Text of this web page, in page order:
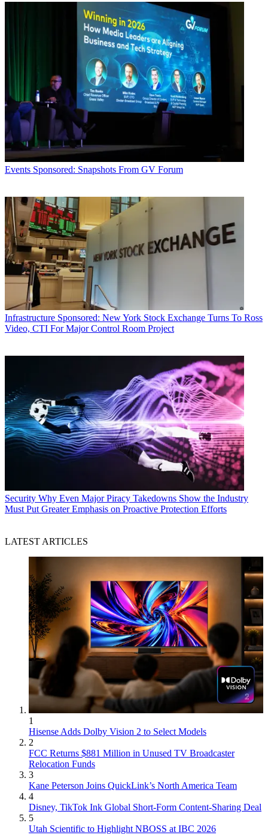
Events Sponsored: Snapshots From GV Forum
Infrastructure Sponsored: New York Stock Exchange Turns To Ross
Video, CTI For Major Control Room Project
Security Why Even Major Piracy Takedowns Show the Industry
Must Put Greater Emphasis on Proactive Protection Efforts
LATEST ARTICLES
1
Hisense Adds Dolby Vision 2 to Select Models
2
FCC Returns $881 Million in Unused TV Broadcaster
Relocation Funds
3
Kane Peterson Joins QuickLink’s North America Team
4
Disney, TikTok Ink Global Short-Form Content-Sharing Deal
5
Utah Scientific to Highlight NBOSS at IBC 2026